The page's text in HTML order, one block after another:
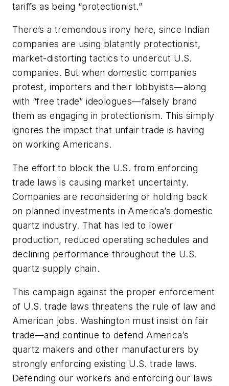
tariffs as being “protectionist.”
There’s a tremendous irony here, since Indian
companies are using blatantly protectionist,
market-distorting tactics to undercut U.S.
companies. But when domestic companies
protest, importers and their lobbyists—along
with “free trade” ideologues—falsely brand
them as engaging in protectionism. This simply
ignores the impact that unfair trade is having
on working Americans.
The effort to block the U.S. from enforcing
trade laws is causing market uncertainty.
Companies are reconsidering or holding back
on planned investments in America’s domestic
quartz industry. That has led to lower
production, reduced operating schedules and
declining performance throughout the U.S.
quartz supply chain.
This campaign against the proper enforcement
of U.S. trade laws threatens the rule of law and
American jobs. Washington must insist on fair
trade—and continue to defend America’s
quartz makers and other manufacturers by
strongly enforcing existing U.S. trade laws.
Defending our workers and enforcing our laws